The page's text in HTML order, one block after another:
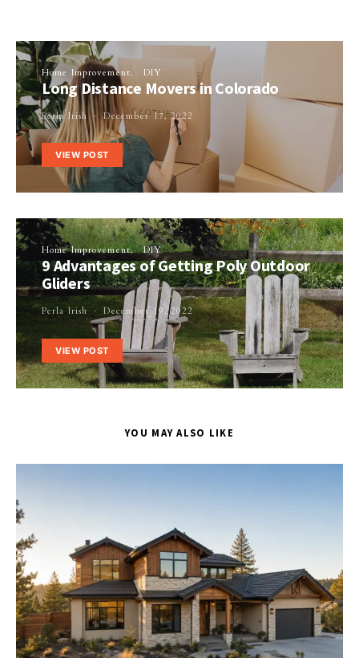
Home Improvement DIY
Long Distance Movers in Colorado
Perla Irish December 17, 2022
VIEW POST
Home Improvement DIY
9 Advantages of Getting Poly Outdoor
Gliders
Perla Irish December 19, 2022
VIEW POST
YOU MAY ALSO LIKE